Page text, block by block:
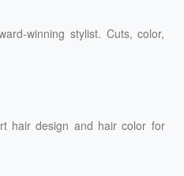
winning stylist. Cuts, color,
hair design and hair color for